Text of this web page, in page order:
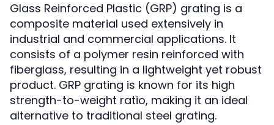
Glass Reinforced Plastic (GRP) grating is a
composite material used extensively in
industrial and commercial applications. It
consists of a polymer resin reinforced with
fiberglass, resulting in a lightweight yet robust
product. GRP grating is known for its high
strength-to-weight ratio, making it an ideal
alternative to traditional steel grating.